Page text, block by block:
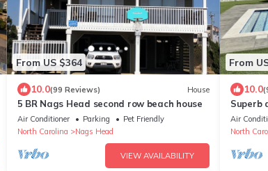
From US $364
10.0(99 Reviews) House
5 BR Nags Head second row beach house
Air Conditioner Parking
Pet Friendly
North Carolina
Nags Head
VIEW AVAILABILITY
From
10.0
Superb
Air
North